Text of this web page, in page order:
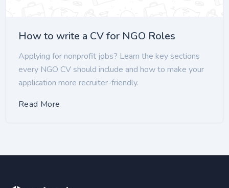
How to write a CV for NGO Roles
Applying for nonprofit jobs? Learn the key sections
every NGO CV should include and how to make your
application more recruiter-friendly.
Read More